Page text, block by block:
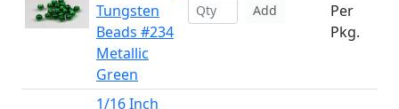
Tungsten
Beads #234
Metallic
Green
Add
Per
Pkg.
1/16 Inch